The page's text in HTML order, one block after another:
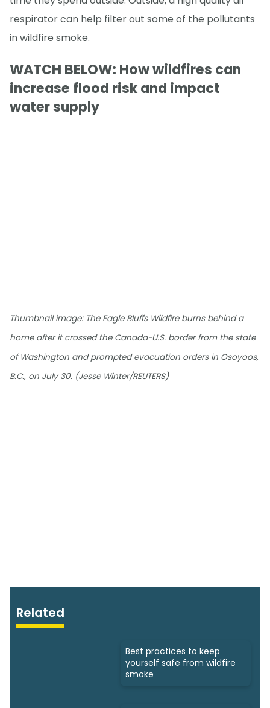
respirator can help filter out some of the pollutants
in wildfire smoke.
WATCH BELOW: How wildfires can
increase flood risk and impact
water supply
Thumbnail image: The Eagle Bluffs Wildfire burns behind a
home after it crossed the Canada-U.S. border from the state
of Washington and prompted evacuation orders in Osoyoos,
B.C., on July 30. (Jesse Winter/REUTERS)
Related
Best practices to keep
yourself safe from wildfire
smoke